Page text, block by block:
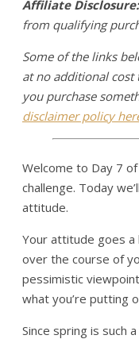
Affiliate Disclosure:
from qualifying
Some of the links
at no additional
you purchase
disclaimer policy
Welcome to Day 7
challenge. Today
attitude.
Your attitude goes a
over the course of
pessimistic
what you’re putting
Since spring is such